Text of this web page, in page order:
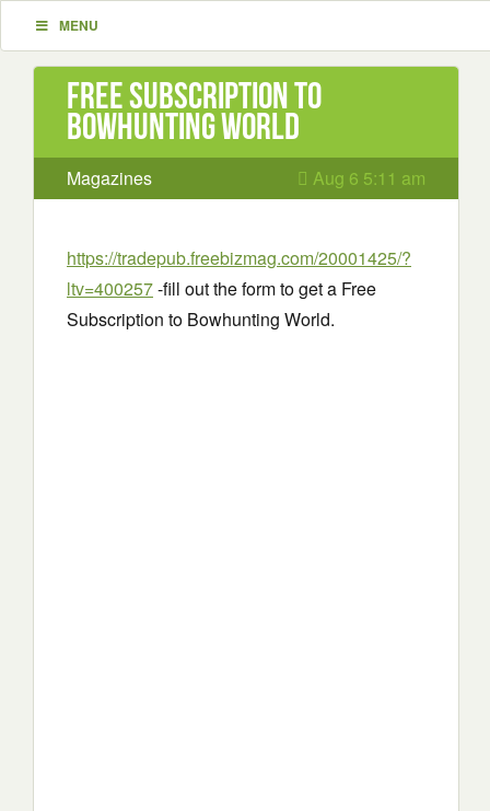
MENU
Free Subscription to
Bowhunting World
Magazines Aug 6 5:11 am
https://tradepub.freebizmag.com/20001425/?
ltv=400257-fill out the form to get a Free
Subscription to Bowhunting World.